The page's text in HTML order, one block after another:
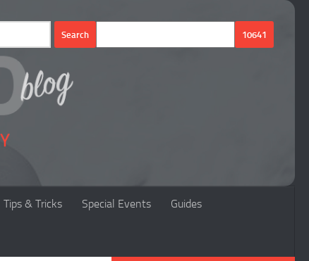
Tips & Tricks Special Events Guides